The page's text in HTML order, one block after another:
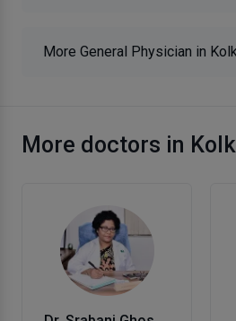
More General Physician in
More doctors in